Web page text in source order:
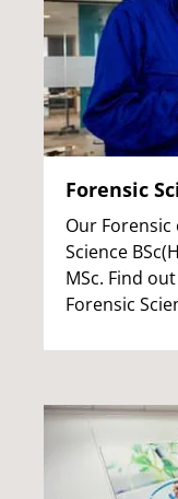
Forensic
Our
Science
MSc. Find
Forensic